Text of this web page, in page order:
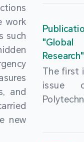
work
such
and
new
the
Basic
"Global
Research"
The first
issue